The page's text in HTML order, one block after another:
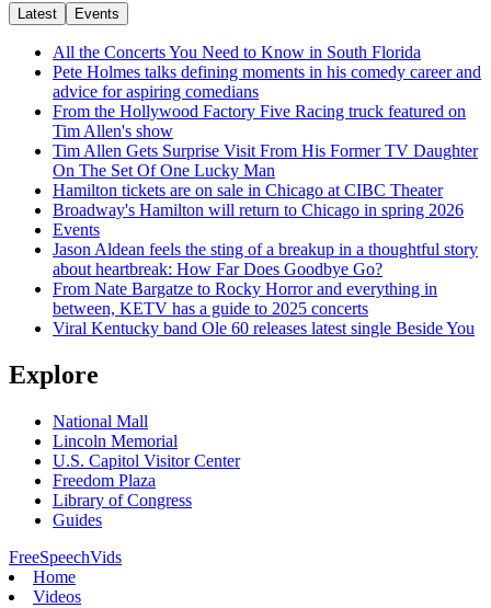
Latest Events
All the Concerts You Need to Know in South Florida
Pete Holmes talks defining moments in his comedy career and
advice for aspiring comedians
From the Hollywood Factory Five Racing truck featured on
Tim Allen's show
Tim Allen Gets Surprise Visit From His Former TV Daughter
On The Set Of One Lucky Man
Hamilton tickets are on sale in Chicago at CIBC Theater
Broadway's Hamilton will return to Chicago in spring 2026
Events
Jason Aldean feels the sting of a breakup in a thoughtful story
about heartbreak: How Far Does Goodbye Go?
From Nate Bargatze to Rocky Horror and everything in
between, KETV has a guide to 2025 concerts
Viral Kentucky band Ole 60 releases latest single Beside You
Explore
National Mall
Lincoln Memorial
U.S. Capitol Visitor Center
Freedom Plaza
Library of Congress
Guides
FreeSpeechVids
Home
Videos